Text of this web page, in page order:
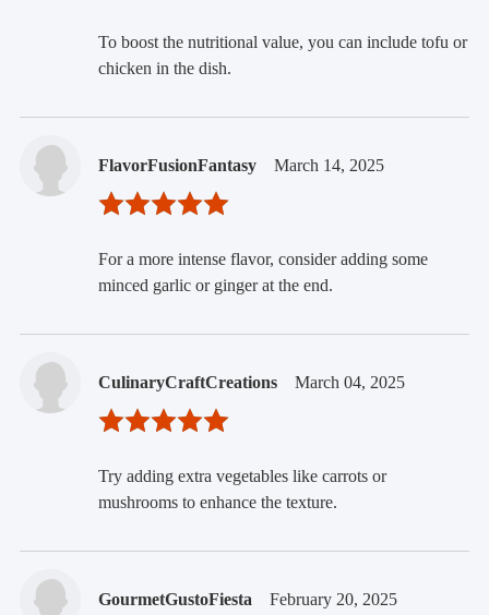
To boost the nutritional value, you can include tofu or
chicken in the dish.
FlavorFusionFantasy March 14, 2025
For a more intense flavor, consider adding some
minced garlic or ginger at the end.
CulinaryCraftCreations March 04, 2025
Try adding extra vegetables like carrots or
mushrooms to enhance the texture.
GourmetGustoFiesta February 20, 2025